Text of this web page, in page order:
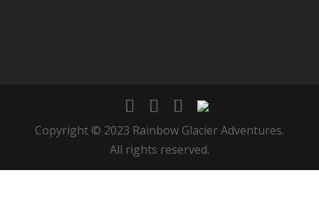
Copyright © 2023 Rainbow Glacier Adventures.
All rights reserved.